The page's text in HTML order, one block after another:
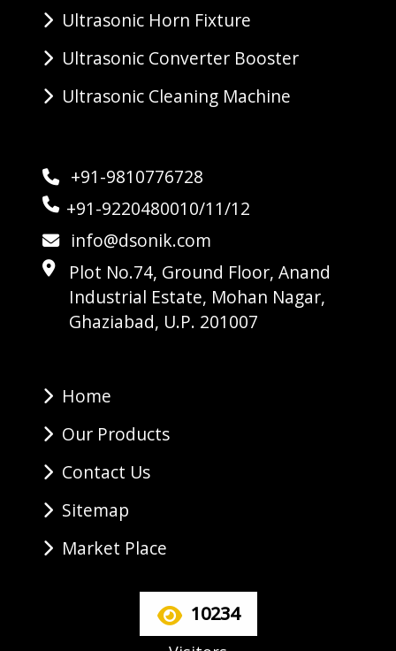
Ultrasonic Horn Fixture
Ultrasonic Converter Booster
Ultrasonic Cleaning Machine
+91-9810776728
+91-9220480010/11/12
info@dsonik.com
Plot No.74, Ground Floor, Anand
Industrial Estate, Mohan Nagar,
Ghaziabad, U.P. 201007
Home
Our Products
Contact Us
Sitemap
Market Place
10234